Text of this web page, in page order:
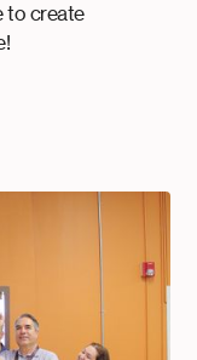
to create